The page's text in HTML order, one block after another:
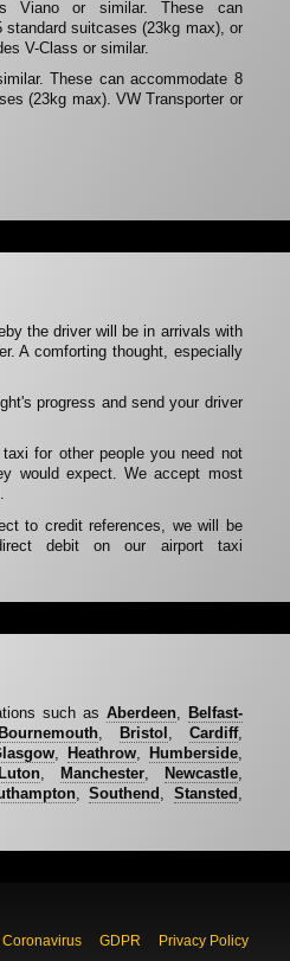
Viano or similar. These can
suitcases (23kg max), or
V-Class or similar.
These can accommodate 8
(23kg max). VW Transporter or
the driver will be in arrivals with
A comforting thought, especially
progress and send your driver
for other people you need not
would expect. We accept most
to credit references, we will be
debit on our airport taxi
such as Aberdeen, Belfast-
Bournemouth, Bristol , Cardiff,
, Heathrow, Humberside,
Luton, Manchester, Newcastle,
,Southend , Stansted ,
Coronavirus GDPR Privacy Policy